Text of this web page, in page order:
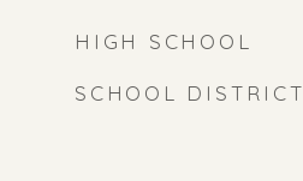
HIGH SCHOOL
SCHOOL DISTRICT